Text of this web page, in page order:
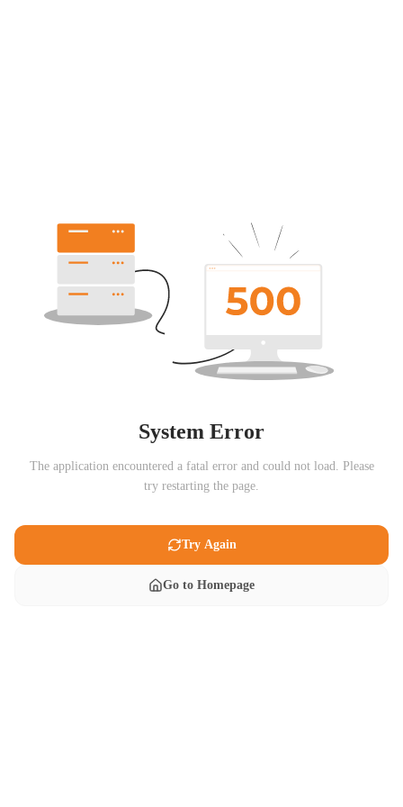
System Error
The application encountered a fatal error and could not load. Please
try restarting the page.
Try Again
Go to Homepage